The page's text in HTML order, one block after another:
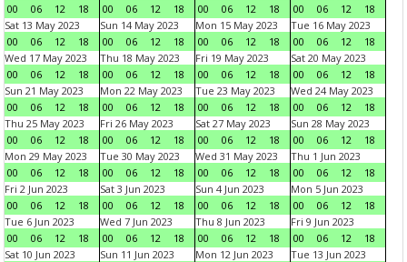
00
06 12 18
00
06 12 18
00
06 12 18
00
06 12
18
Sat 13 May 2023
00
06 12 18
Sun 14 May 2023
00
06 12 18
Mon 15 May 2023
00
06 12 18
Tue 16 May 2023
00
06 12
18
Wed 17 May 2023
00
06 12 18
Thu 18 May 2023
00
06 12 18
Fri 19 May 2023
00
06 12 18
Sat 20 May 2023
00
06 12
18
Sun 21 May 2023
00
06 12 18
Mon 22 May 2023
00
06 12 18
Tue 23 May 2023
00
06 12 18
Wed 24 May 2023
00
06 12
18
Thu 25 May 2023
00
06 12 18
Fri 26 May 2023
00
06 12 18
Sat 27 May 2023
00
06 12 18
Sun 28 May 2023
00
06 12
18
Mon 29 May 2023
00
06 12 18
Tue 30 May 2023
00
06 12 18
Wed 31 May 2023
00
06 12 18
Thu 1 Jun 2023
00
06 12
18
Fri 2 Jun 2023
00
06 12 18
Sat 3 Jun 2023
00
06 12 18
Sun 4 Jun 2023
00
06 12 18
Mon 5 Jun 2023
00
06 12
18
Tue 6 Jun 2023
00
06 12 18
Wed 7 Jun 2023
00
06 12 18
Thu 8 Jun 2023
00
06 12 18
Fri 9 Jun 2023
00
06 12
18
Sat 10 Jun 2023
Sun 11 Jun 2023
Mon 12 Jun 2023
Tue 13 Jun 2023